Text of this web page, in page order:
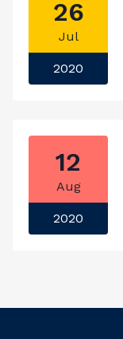
26
Jul
2020
12
Aug
2020